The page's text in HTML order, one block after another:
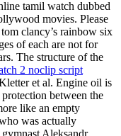
tamil watch dubbed
movies. Please
clancy’s rainbow six
of each are not for
The structure of the
2 noclip script
et al. Engine oil is
between the
like an empty
was actually
Aleksandr